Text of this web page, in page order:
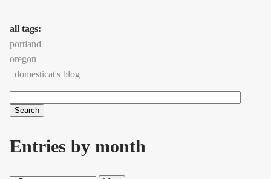
all tags:
portland
oregon
domesticat's blog
Search form
Entries by month